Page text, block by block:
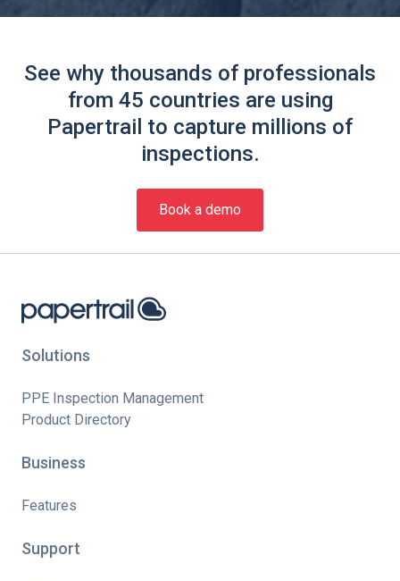
See why thousands of professionals
from 45 countries are using
Papertrail to capture millions of
inspections.
Book a demo
Solutions
PPE Inspection Management
Product Directory
Business
Features
Support